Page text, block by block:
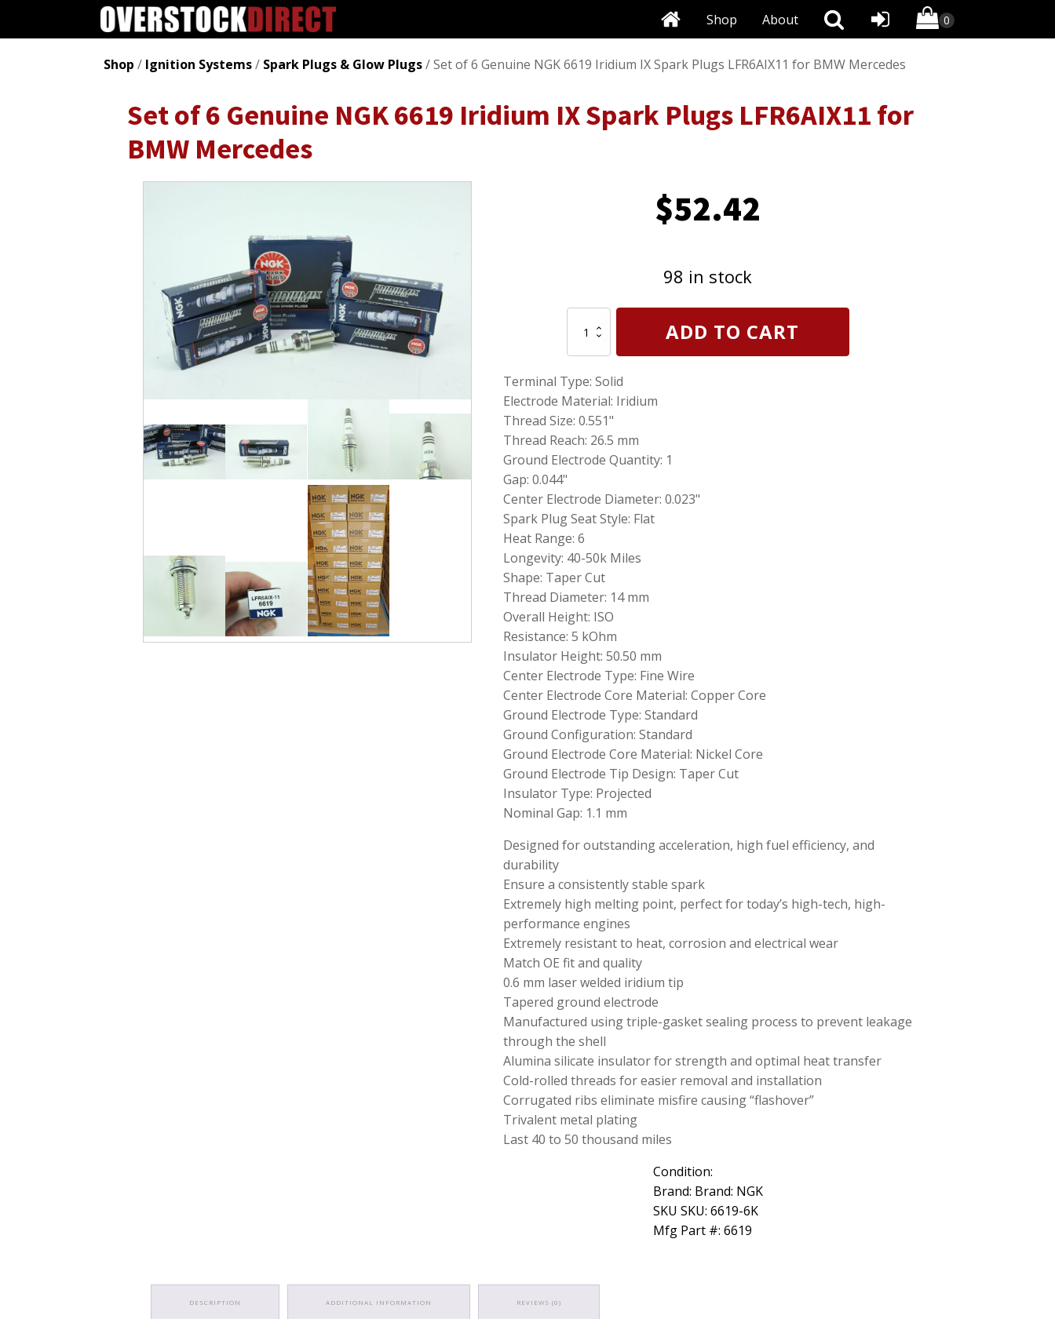
About
Shop
Shop / Ignition Systems/ Spark Plugs & Glow Plugs/ Set of 6 Genuine NGK 6619 Iridium IX Spark Plugs LFR6AIX11 for BMW Mercedes
Set of 6 Genuine NGK 6619 Iridium IX Spark Plugs LFR6AIX11 for
BMW Mercedes
$52.42
98 in stock
6
NGK
6619
IX
Spark
Plugs
BMW
Mercedes
quantity
ADD TO CART
Terminal Type: Solid
Electrode Material: Iridium
Thread Size: 0.551"
Thread Reach: 26.5 mm
Ground Electrode Quantity: 1
Gap: 0.044"
Center Electrode Diameter: 0.023"
Spark Plug Seat Style: Flat
Heat Range: 6
Longevity: 40-50k Miles
Shape: Taper Cut
Thread Diameter: 14 mm
Overall Height: ISO
Resistance: 5 kOhm
Insulator Height: 50.50 mm
Center Electrode Type: Fine Wire
Center Electrode Core Material: Copper Core
Ground Electrode Type: Standard
Ground Configuration: Standard
Ground Electrode Core Material: Nickel Core
Ground Electrode Tip Design: Taper Cut
Insulator Type: Projected
Nominal Gap: 1.1 mm
Designed for outstanding acceleration, high fuel efficiency, and
durability
Ensure a consistently stable spark
Extremely high melting point, perfect for today’s high-tech, high-
performance engines
Extremely resistant to heat, corrosion and electrical wear
Match OE fit and quality
0.6 mm laser welded iridium tip
Tapered ground electrode
Manufactured using triple-gasket sealing process to prevent leakage
through the shell
Alumina silicate insulator for strength and optimal heat transfer
Cold-rolled threads for easier removal and installation
Corrugated ribs eliminate misfire causing “flashover”
Trivalent metal plating
Last 40 to 50 thousand miles
Condition:
Brand: Brand: NGK
SKU SKU: 6619-6K
Mfg Part #: 6619
DESCRIPTION ADDITIONAL INFORMATION REVIEWS (0)